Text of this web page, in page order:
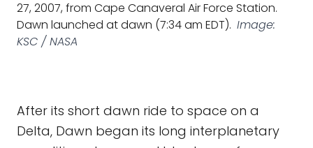
27, 2007, from Cape Canaveral Air Force Station.
Dawn launched at dawn (7:34 am EDT). Image:
KSC / NASA
After its short dawn ride to space on a
Delta, Dawn began its long interplanetary